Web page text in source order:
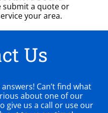
submit a quote or
your area.
Us
Can’t find what
about one of our
give us a call or use our